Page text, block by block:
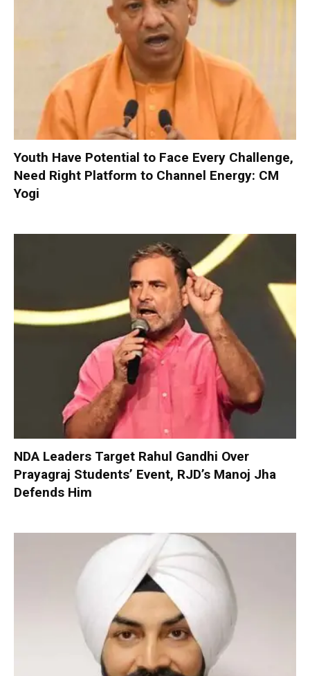
Youth Have Potential to Face Every Challenge,
Need Right Platform to Channel Energy: CM
Yogi
NDA Leaders Target Rahul Gandhi Over
Prayagraj Students’ Event, RJD’s Manoj Jha
Defends Him